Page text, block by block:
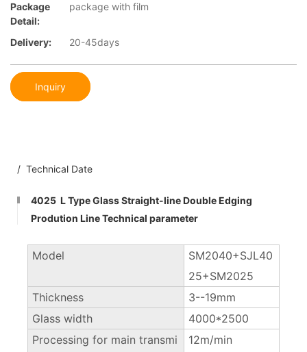
Package
Detail:
package with film
Delivery: 20-45days
Inquiry
/ Technical Date
4025 L Type Glass Straight-line Double Edging
Prodution Line Technical parameter
Model
SM2040+SJL40
25+SM2025
Thickness
3--19mm
Glass width
4000*2500
Processing for main transmi
12m/min